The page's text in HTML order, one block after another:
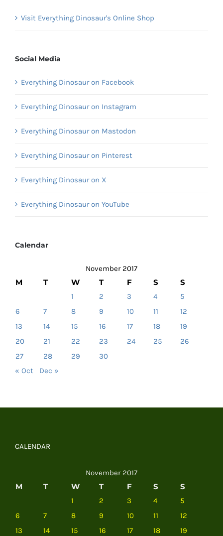
Visit Everything Dinosaur's Online Shop
Social Media
Everything Dinosaur on Facebook
Everything Dinosaur on Instagram
Everything Dinosaur on Mastodon
Everything Dinosaur on Pinterest
Everything Dinosaur on X
Everything Dinosaur on YouTube
Calendar
November 2017
M T W T F S S
1 2 3 4
5
6
7 8 9 10 11
12
13
14 15 16 17 18
19
20
21 22 23 24 25
26
27
28 29
30
« Oct
Dec »
CALENDAR
November 2017
M T W T F S S
1 2 3 4
5
6
7 8 9 10 11
12
13
14 15 16 17 18
19